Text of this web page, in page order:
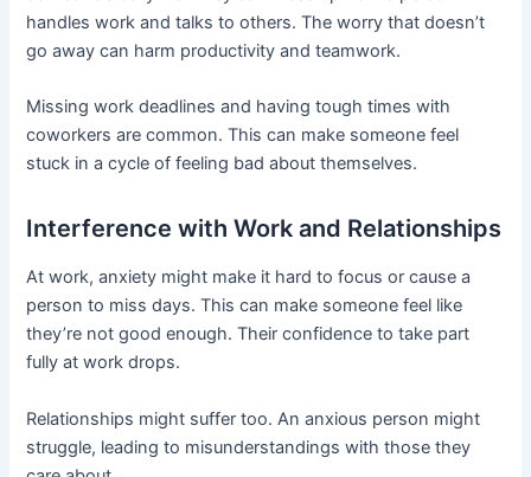
handles work and talks to others. The worry that doesn’t
go away can harm productivity and teamwork.
Missing work deadlines and having tough times with
coworkers are common. This can make someone feel
stuck in a cycle of feeling bad about themselves.
Interference with Work and Relationships
At work, anxiety might make it hard to focus or cause a
person to miss days. This can make someone feel like
they’re not good enough. Their confidence to take part
fully at work drops.
Relationships might suffer too. An anxious person might
struggle, leading to misunderstandings with those they